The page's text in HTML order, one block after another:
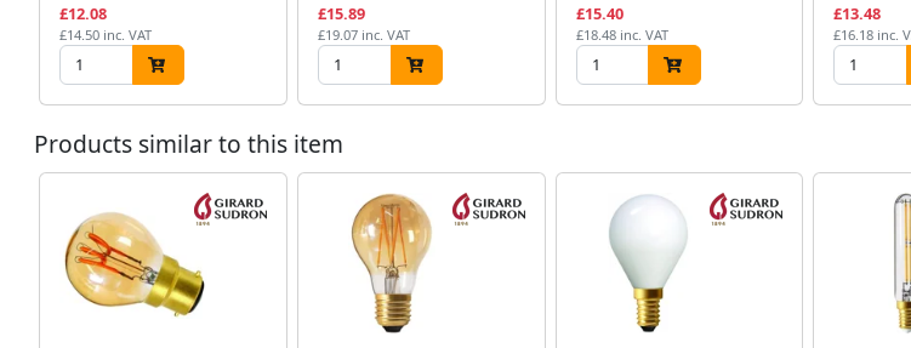
£12.08
£14.50 inc. VAT
£15.89
£19.07 inc. VAT
£15.40
£18.48 inc. VAT
£13.48
£16.18 inc.
Products similar to this item